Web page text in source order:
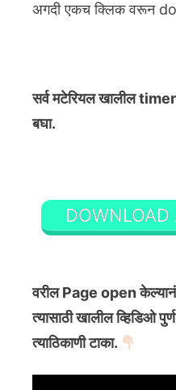
अगदी एकच क्लिक वरून
सर्व मटेरियल खालील
बघा.
DOWNLOAD
वरील Page open
त्यासाठी खालील व्हिडिओ
त्याठिकाणी टाका.